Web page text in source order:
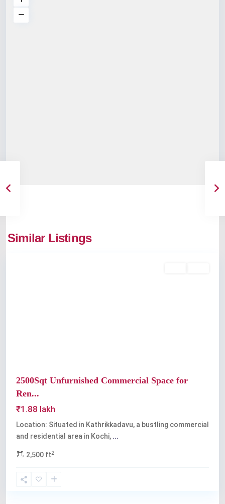
Similar Listings
Kaloor
2500Sqt Unfurnished Commercial Space for
Ren...
₹1.88 lakh
Location: Situated in Kathrikkadavu, a bustling commercial
and residential area in Kochi, ...
2,500 ft2